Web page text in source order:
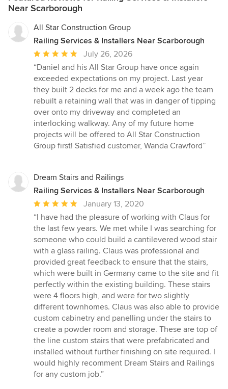
Near Scarborough
All Star Construction Group
Railing Services & Installers Near Scarborough
Average
rating:
5
out
of
5
stars
July 26, 2026
“Daniel and his All Star Group have once again
exceeded expectations on my project. Last year
they built 2 decks for me and a week ago the team
rebuilt a retaining wall that was in danger of tipping
over onto my driveway and completed an
interlocking walkway. Any of my future home
projects will be offered to All Star Construction
Group first! Satisfied customer, Wanda Crawford”
Dream Stairs and Railings
Railing Services & Installers Near Scarborough
Average
rating:
5
out
of
5
stars
January 13, 2020
“I have had the pleasure of working with Claus for
the last few years. We met while I was searching for
someone who could build a cantilevered wood stair
with a glass railing. Claus was professional and
provided great feedback to ensure that the stairs,
which were built in Germany came to the site and fit
perfectly within the existing building. These stairs
were 4 floors high, and were for two slightly
different townhomes. Claus was also able to provide
custom cabinetry and panelling under the stairs to
create a powder room and storage. These are top of
the line custom stairs that were prefabricated and
installed without further finishing on site required. I
would highly recomment Dream Stairs and Railings
for any custom job.”